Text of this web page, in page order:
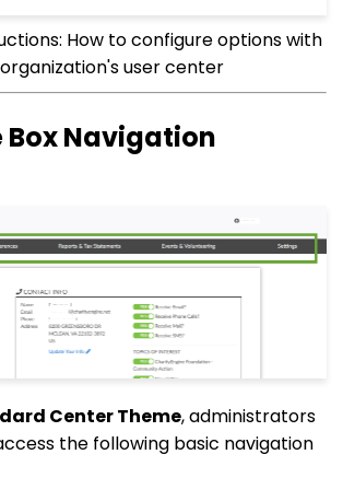
How to configure options with
user center
Box Navigation
Center Theme, administrators
the following basic navigation